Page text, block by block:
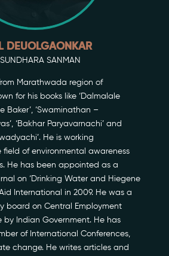
DEUOLGAONKAR
SANMAN
Marathwada region of
for his books like ‘Dalmalale
Baker’, ‘Swaminathan –
‘Bakhar Paryavarnachi’ and
He is working
field of environmental awareness
He has been appointed as a
on ‘Drinking Water and Hiegene
International in 2009. He was a
board on Central Employment
by Indian Government. He has
of International Conferences,
change. He writes articles and